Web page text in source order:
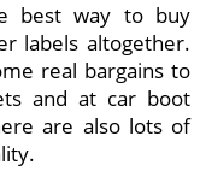
best way to buy
labels altogether.
real bargains to
and at car boot
are also lots of